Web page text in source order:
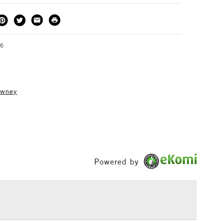
DELIVERY TIME
Powered by